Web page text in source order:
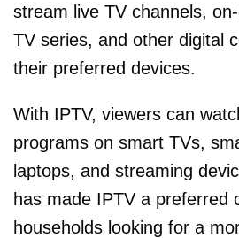
stream live TV channels,
TV series, and other digital
their preferred devices.
With IPTV, viewers can
programs on smart TVs,
laptops, and streaming
has made IPTV a preferred
households looking for a